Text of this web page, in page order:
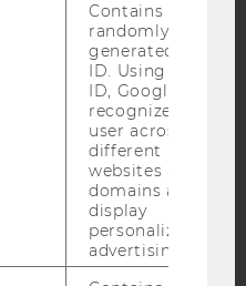
POLICY
SOCIAL MEDIA
APPLICANTS AND
Contains a
randomly
generated user
ID. Using this
ID, Google can
recognize the
user across
different
websites across
domains and
display
personalized
advertising.